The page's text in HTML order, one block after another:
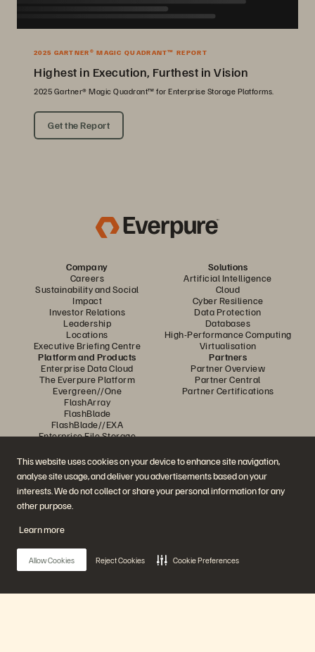
This website uses cookies on your device to enhance site navigation,
analyse site usage, and deliver you advertisements based on your
interests. We do not collect or share your personal information for any
other purpose.
Learn more
Allow Cookies Reject Cookies Cookie Preferences
2025 GARTNER® MAGIC QUADRANT™ REPORT
Highest in Execution, Furthest in Vision
2025 Gartner® Magic Quadrant™ for Enterprise Storage Platforms.
Get the Report
Company
Careers
Sustainability and Social
Impact
Investor Relations
Leadership
Locations
Executive Briefing Centre
Solutions
Artificial Intelligence
Cloud
Cyber Resilience
Data Protection
Databases
High-Performance Computing
Virtualisation
Platform and Products
Enterprise Data Cloud
The Everpure Platform
Evergreen//One
FlashArray
FlashBlade
FlashBlade//EXA
Enterprise File Storage
Portworx
Partners
Partner Overview
Partner Central
Partner Certifications
Demos
Events and Webinars
Product Announcements
Customer Stories
Customer Community
Knowledge Articles
Contact Sales
Chat with Sales